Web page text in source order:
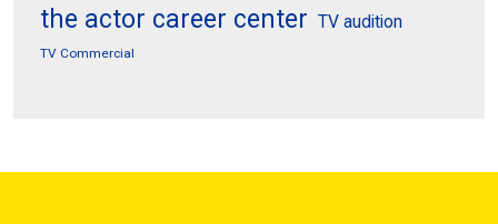
the actor career center TV audition
TV Commercial